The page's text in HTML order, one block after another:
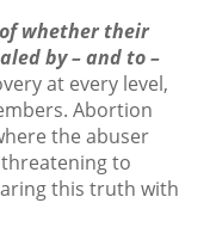
whether their
by – and to –
at every level,
Abortion
the abuser
to
this truth with